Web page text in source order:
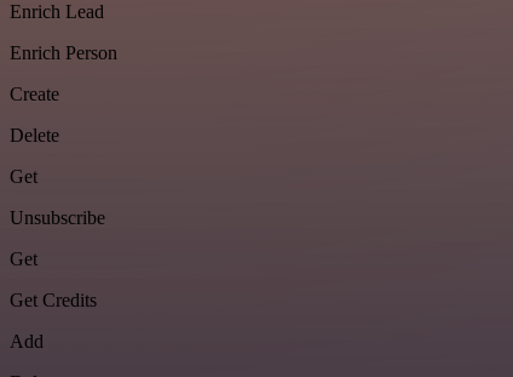
Enrich Lead
Enrich Person
Create
Delete
Get
Unsubscribe
Get
Get Credits
Add